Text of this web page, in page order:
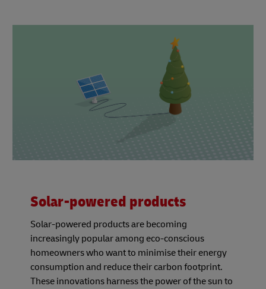
Solar-powered products
Solar-powered products are becoming
increasingly popular among eco-conscious
homeowners who want to minimise their energy
consumption and reduce their carbon footprint.
These innovations harness the power of the sun to